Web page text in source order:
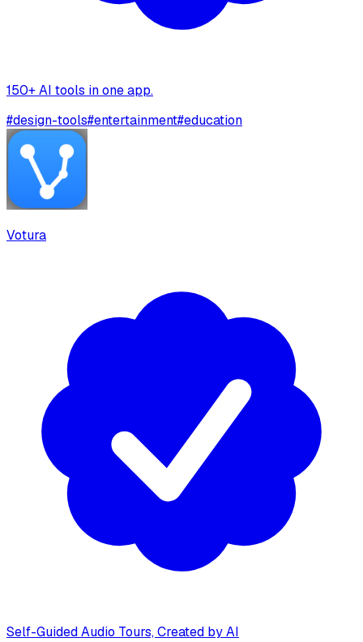
150+ AI tools in one app.
#design-tools#entertainment#education
Votura
Self-Guided Audio Tours, Created by AI